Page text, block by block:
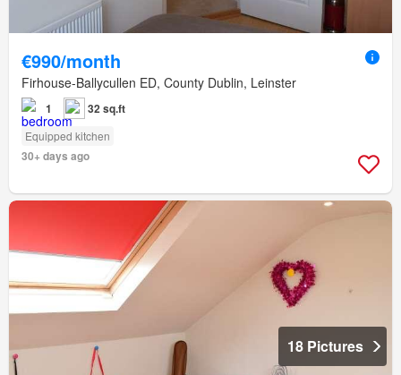
€990/month
Firhouse-Ballycullen ED, County Dublin, Leinster
1 32 sq.ft
Equipped kitchen
30+ days ago
18 Pictures